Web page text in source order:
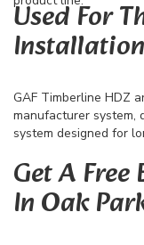
Used For
Installation
GAF Timberline HDZ
manufacturer system,
system designed for
Get A
In Oak